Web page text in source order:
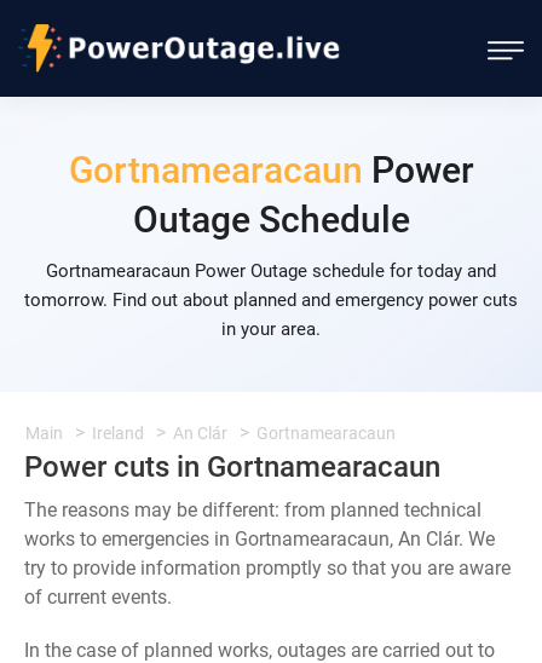
Gortnamearacaun Power
Outage Schedule
Gortnamearacaun Power Outage schedule for today and
tomorrow. Find out about planned and emergency power cuts
in your area.
Main Ireland An Clár Gortnamearacaun
Power cuts in Gortnamearacaun
The reasons may be different: from planned technical
works to emergencies in Gortnamearacaun, An Clár. We
try to provide information promptly so that you are aware
of current events.
In the case of planned works, outages are carried out to